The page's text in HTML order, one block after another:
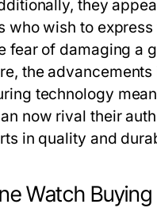
they
who wish to
fear of damaging a
the advancements
technology
now rival their
in quality and
Watch